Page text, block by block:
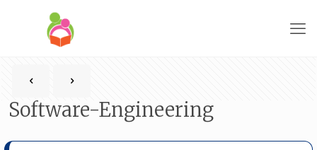
Software-Engineering